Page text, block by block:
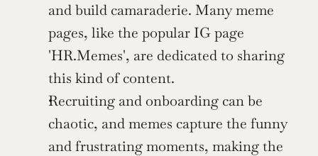
and build camaraderie. Many meme
pages, like the popular IG page
'HR.Memes', are dedicated to sharing
this kind of content.
Recruiting and onboarding can be
chaotic, and memes capture the funny
and frustrating moments, making the